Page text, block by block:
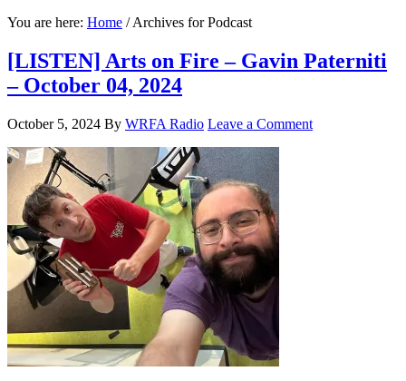
You are here: Home /Archives for Podcast
[LISTEN] Arts on Fire – Gavin Paterniti
– October 04, 2024
October 5, 2024 By WRFA Radio Leave a Comment